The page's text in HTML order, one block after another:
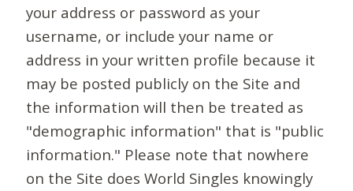
your address or password as your
username, or include your name or
address in your written profile because it
may be posted publicly on the Site and
the information will then be treated as
"demographic information" that is "public
information." Please note that nowhere
on the Site does World Singles knowingly